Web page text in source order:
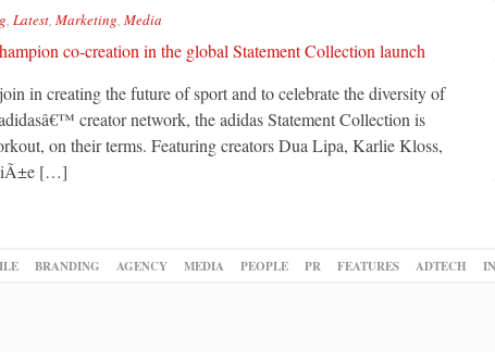
, Latest, Marketing, Media
in creating the future of sport and to celebrate the diversity of
creator network, the adidas Statement Collection is
on their terms. Featuring creators Dua Lipa, Karlie Kloss,
[…]
BRANDING AGENCY MEDIA PEOPLE PR FEATURES ADTECH